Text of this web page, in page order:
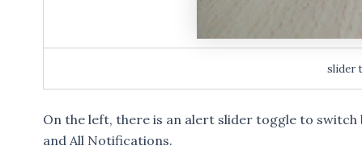
slider
On the left, there is an alert slider toggle to
and All Notifications.